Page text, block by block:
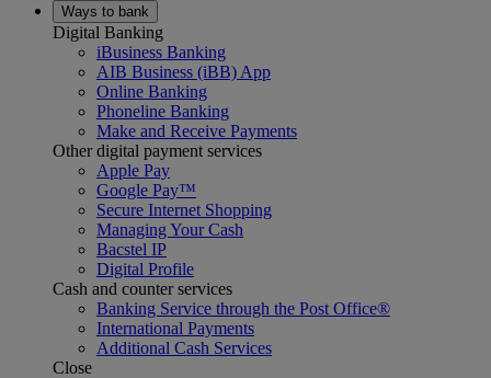
Ways to bank
Digital Banking
iBusiness Banking
AIB Business (iBB) App
Online Banking
Phoneline Banking
Make and Receive Payments
Other digital payment services
Apple Pay
Google Pay™
Secure Internet Shopping
Managing Your Cash
Bacstel IP
Digital Profile
Cash and counter services
Banking Service through the Post Office®
International Payments
Additional Cash Services
Close